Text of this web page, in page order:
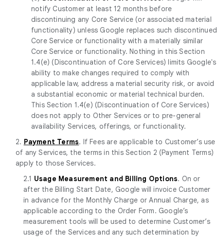
notify Customer at least 12 months before
discontinuing any Core Service (or associated material
functionality) unless Google replaces such discontinued
Core Service or functionality with a materially similar
Core Service or functionality. Nothing in this Section
1.4(e) (Discontinuation of Core Services) limits Google's
ability to make changes required to comply with
applicable law, address a material security risk, or avoid
a substantial economic or material technical burden.
This Section 1.4(e) (Discontinuation of Core Services)
does not apply to Other Services or to pre-general
availability Services, offerings, or functionality.
2. Payment Terms. If Fees are applicable to Customer’s use
of any Services, the terms in this Section 2 (Payment Terms)
apply to those Services.
2.1 Usage Measurement and Billing Options. On or
after the Billing Start Date, Google will invoice Customer
in advance for the Monthly Charge or Annual Charge, as
applicable according to the Order Form. Google’s
measurement tools will be used to determine Customer’s
usage of the Services and any such determination by